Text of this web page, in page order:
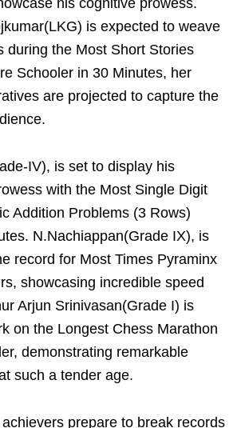
is expected to weave
during the Most Short Stories
Schooler in 30 Minutes, her
are projected to capture the
IV), is set to display his
with the Most Single Digit
Addition Problems (3 Rows)
N.Nachiappan(Grade IX), is
record for Most Times Pyraminx
showcasing incredible speed
Arjun Srinivasan(Grade I) is
on the Longest Chess Marathon
demonstrating remarkable
such a tender age.
prepare to break records